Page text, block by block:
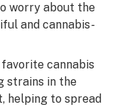
worry about the
and cannabis-
cannabis
strains in the
helping to spread